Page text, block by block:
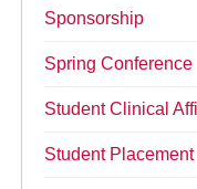
Sponsorship
Spring Conference
Student Clinical
Student Placement